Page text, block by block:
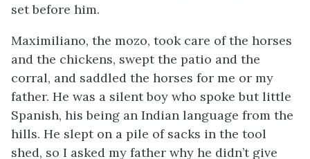
set before him.
Maximiliano, the mozo, took care of the horses
and the chickens, swept the patio and the
corral, and saddled the horses for me or my
father. He was a silent boy who spoke but little
Spanish, his being an Indian language from the
hills. He slept on a pile of sacks in the tool
shed, so I asked my father why he didn’t give